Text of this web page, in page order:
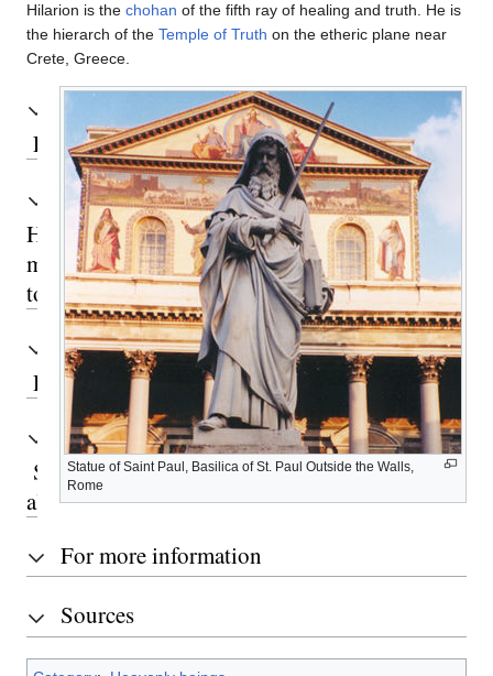
Hilarion is the chohan of the fifth ray of healing and truth. He is
the hierarch of the Temple of Truth on the etheric plane near
Crete, Greece.
Statue of Saint Paul, Basilica of St. Paul Outside the Walls,
Rome
Embodiments
Hilarion’s
mission
today
Retreat
See
also
For more information
Sources